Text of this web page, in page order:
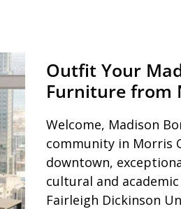
Outfit Your
Furniture from
Welcome, Madison
community in Morris
downtown,
cultural and
Fairleigh Dickinson